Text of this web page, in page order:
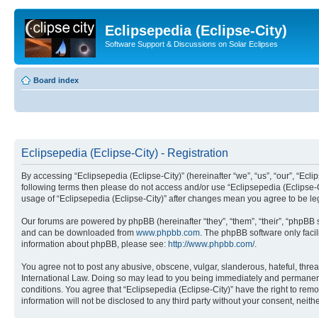
Eclipsepedia (Eclipse-City)
Software Support & Discussions on Solar Eclipses
Board index
Eclipsepedia (Eclipse-City) - Registration
By accessing “Eclipsepedia (Eclipse-City)” (hereinafter “we”, “us”, “our”,
following terms then please do not access and/or use “Eclipsepedia
usage of “Eclipsepedia (Eclipse-City)” after changes mean you agree to be
Our forums are powered by phpBB (hereinafter “they”, “them”, “their”,
and can be downloaded from www.phpbb.com. The phpBB software only
information about phpBB, please see: http://www.phpbb.com/.
You agree not to post any abusive, obscene, vulgar, slanderous, hateful,
International Law. Doing so may lead to you being immediately and
conditions. You agree that “Eclipsepedia (Eclipse-City)” have the right to
information will not be disclosed to any third party without your consent,